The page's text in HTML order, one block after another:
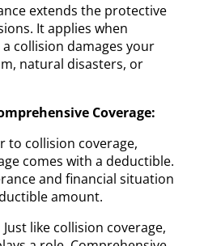
extends the protective
It applies when
collision damages your
natural disasters, or
Coverage:
to collision coverage,
comes with a deductible.
and financial situation
amount.
Just like collision coverage,